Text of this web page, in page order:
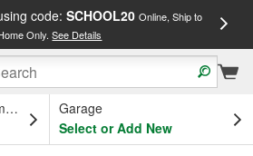
code: SCHOOL20 Online, Ship to
Only.See Details
OH
Garage
Select or Add New